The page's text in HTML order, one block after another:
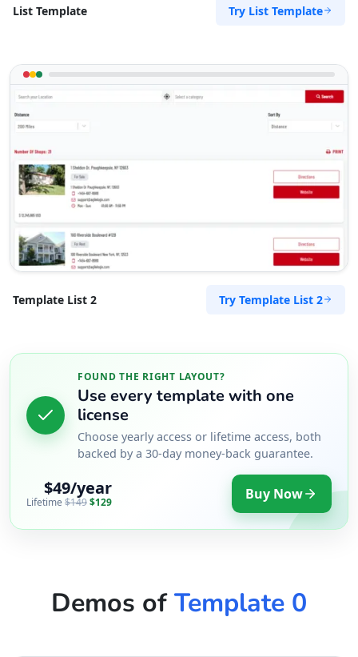
List Template Try List Template
Template List 2 Try Template List 2
FOUND THE RIGHT LAYOUT?
Use every template with one
license
Choose yearly access or lifetime access, both
backed by a 30-day money-back guarantee.
$49/year
Lifetime$149$129 Buy Now
Demos ofTemplate 0